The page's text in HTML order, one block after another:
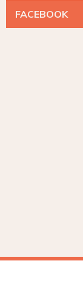
FACEBOOK